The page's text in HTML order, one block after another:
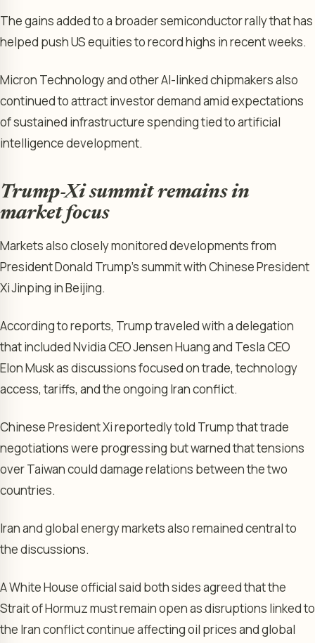
The gains added to a broader semiconductor rally that has
helped push US equities to record highs in recent weeks.
Micron Technology and other AI-linked chipmakers also
continued to attract investor demand amid expectations
of sustained infrastructure spending tied to artificial
intelligence development.
Trump-Xi summit remains in
market focus
Markets also closely monitored developments from
President Donald Trump’s summit with Chinese President
Xi Jinping in Beijing.
According to reports, Trump traveled with a delegation
that included Nvidia CEO Jensen Huang and Tesla CEO
Elon Musk as discussions focused on trade, technology
access, tariffs, and the ongoing Iran conflict.
Chinese President Xi reportedly told Trump that trade
negotiations were progressing but warned that tensions
over Taiwan could damage relations between the two
countries.
Iran and global energy markets also remained central to
the discussions.
A White House official said both sides agreed that the
Strait of Hormuz must remain open as disruptions linked to
the Iran conflict continue affecting oil prices and global